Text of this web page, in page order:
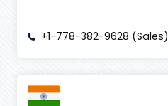
+1-778-382-9628 (Sales)